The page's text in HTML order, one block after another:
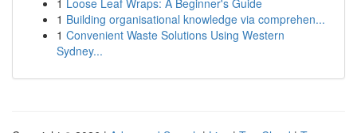
1 Loose Leaf Wraps: A Beginner's Guide
1 Building organisational knowledge via comprehen...
1 Convenient Waste Solutions Using Western
Sydney...